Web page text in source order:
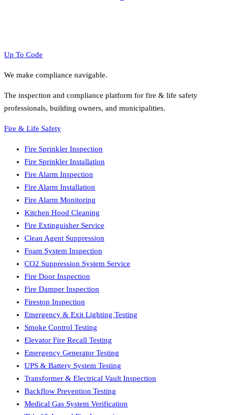
Up To Code
We make compliance navigable.
The inspection and compliance platform for fire & life safety
professionals, building owners, and municipalities.
Fire & Life Safety
Fire Sprinkler Inspection
Fire Sprinkler Installation
Fire Alarm Inspection
Fire Alarm Installation
Fire Alarm Monitoring
Kitchen Hood Cleaning
Fire Extinguisher Service
Clean Agent Suppression
Foam System Inspection
CO2 Suppression System Service
Fire Door Inspection
Fire Damper Inspection
Firestop Inspection
Emergency & Exit Lighting Testing
Smoke Control Testing
Elevator Fire Recall Testing
Emergency Generator Testing
UPS & Battery System Testing
Transformer & Electrical Vault Inspection
Backflow Prevention Testing
Medical Gas System Verification